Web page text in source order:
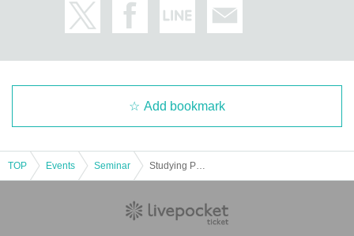
Add bookmark
TOP Events Seminar